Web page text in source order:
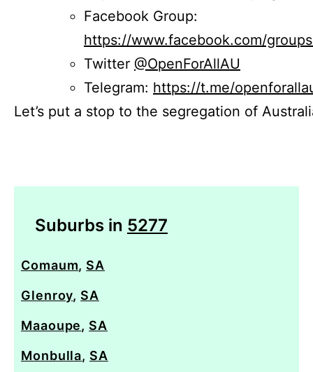
Facebook Group:
https://www.facebook.com/
Twitter @OpenForAllAU
Telegram: https://t.me/
Let’s put a stop to the segregation of
Suburbs in 5277
Comaum, SA
Glenroy, SA
Maaoupe, SA
Monbulla, SA